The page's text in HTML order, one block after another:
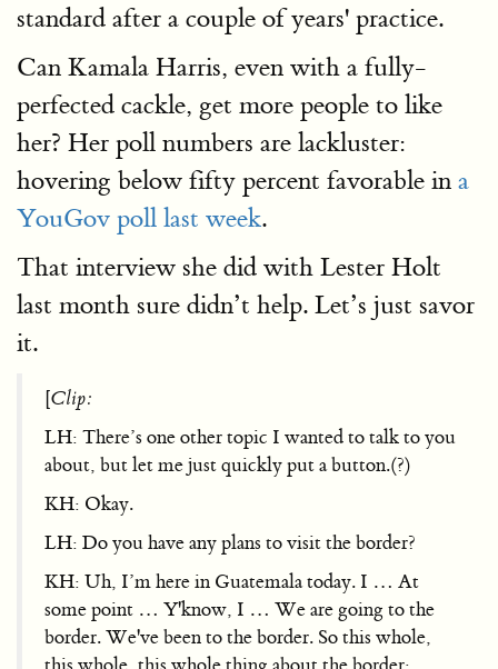
standard after a couple of years' practice.
Can Kamala Harris, even with a fully-
perfected cackle, get more people to like
her? Her poll numbers are lackluster:
hovering below fifty percent favorable in a
YouGov poll last week.
That interview she did with Lester Holt
last month sure didn’t help. Let’s just savor
it.
[Clip:
LH: There’s one other topic I wanted to talk to you
about, but let me just quickly put a button.(?)
KH: Okay.
LH: Do you have any plans to visit the border?
KH: Uh, I’m here in Guatemala today. I … At
some point … Y'know, I … We are going to the
border. We've been to the border. So this whole,